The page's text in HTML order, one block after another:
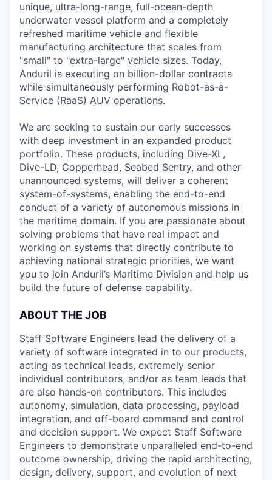
unique, ultra-long-range, full-ocean-depth
underwater vessel platform and a completely
refreshed maritime vehicle and flexible
manufacturing architecture that scales from
"small" to "extra-large" vehicle sizes. Today,
Anduril is executing on billion-dollar contracts
while simultaneously performing Robot-as-a-
Service (RaaS) AUV operations.
We are seeking to sustain our early successes
with deep investment in an expanded product
portfolio. These products, including Dive-XL,
Dive-LD, Copperhead, Seabed Sentry, and other
unannounced systems, will deliver a coherent
system-of-systems, enabling the end-to-end
conduct of a variety of autonomous missions in
the maritime domain. If you are passionate about
solving problems that have real impact and
working on systems that directly contribute to
achieving national strategic priorities, we want
you to join Anduril’s Maritime Division and help us
build the future of defense capability.
ABOUT THE JOB
Staff Software Engineers lead the delivery of a
variety of software integrated in to our products,
acting as technical leads, extremely senior
individual contributors, and/or as team leads that
are also hands-on contributors. This includes
autonomy, simulation, data processing, payload
integration, and off-board command and control
and decision support. We expect Staff Software
Engineers to demonstrate unparalleled end-to-end
outcome ownership, driving the rapid architecting,
design, delivery, support, and evolution of next